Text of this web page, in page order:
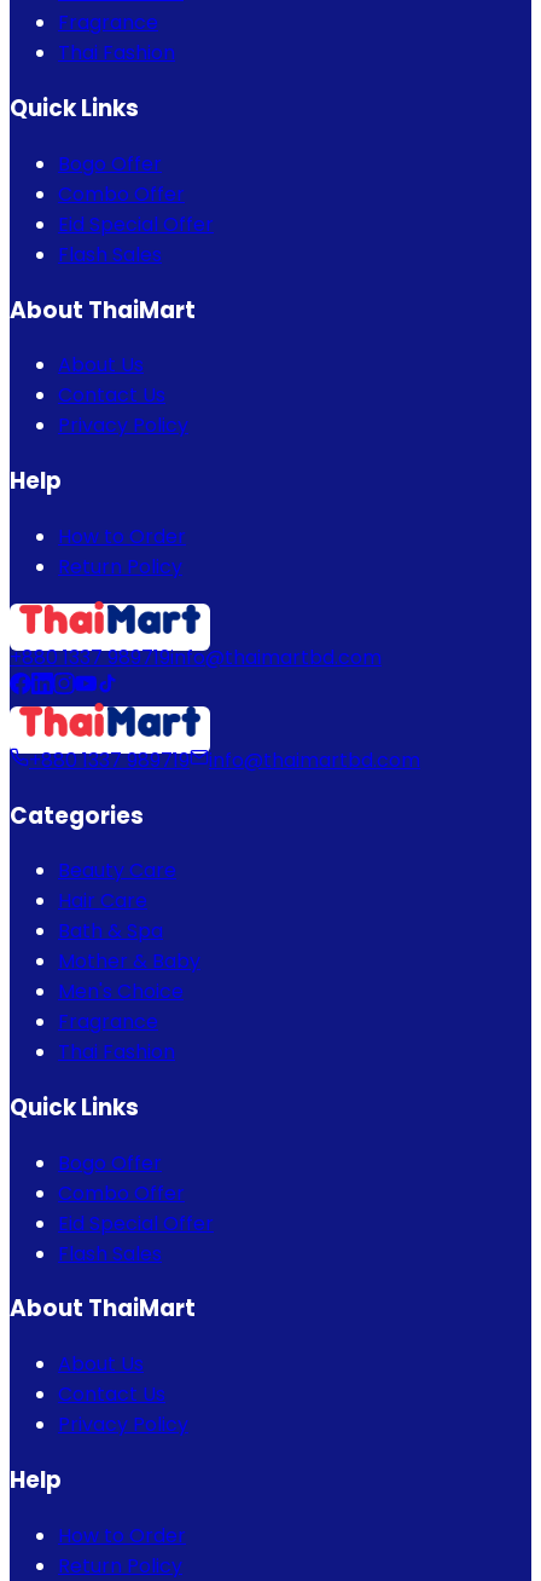
Fragrance
Thai Fashion
Quick Links
Bogo Offer
Combo Offer
Eid Special Offer
Flash Sales
About ThaiMart
About Us
Contact Us
Privacy Policy
Help
How to Order
Return Policy
+880 1337 989719info@thaimartbd.com
+880 1337 989719 info@thaimartbd.com
Categories
Beauty Care
Hair Care
Bath & Spa
Mother & Baby
Men's Choice
Fragrance
Thai Fashion
Quick Links
Bogo Offer
Combo Offer
Eid Special Offer
Flash Sales
About ThaiMart
About Us
Contact Us
Privacy Policy
Help
How to Order
Return Policy